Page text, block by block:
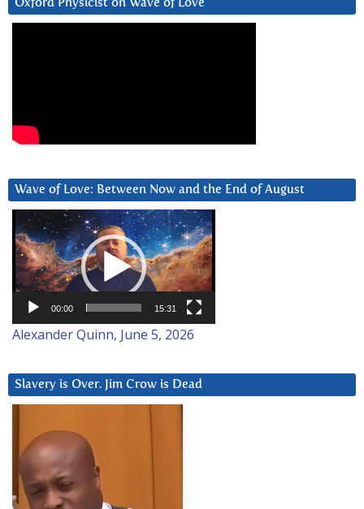
Oxford Physicist on Wave of Love
Wave of Love: Between Now and the End of August
Video
Player
00:00 15:31
Alexander Quinn, June 5, 2026
Slavery is Over. Jim Crow is Dead
Player